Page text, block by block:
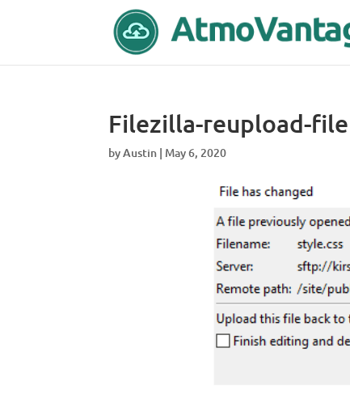
Filezilla-reupload-file
byAustin | May 6, 2020